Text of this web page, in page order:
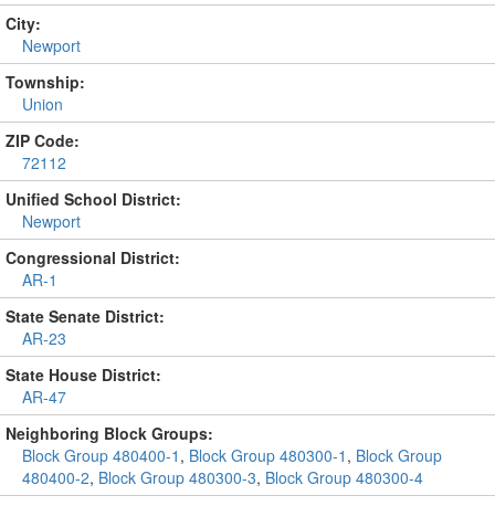
City:
Newport
Township:
Union
ZIP Code:
72112
Unified School District:
Newport
Congressional District:
AR-1
State Senate District:
AR-23
State House District:
AR-47
Neighboring Block Groups:
Block Group 480400-1 , Block Group 480300-1 , Block Group
480400-2, Block Group 480300-3, Block Group 480300-4